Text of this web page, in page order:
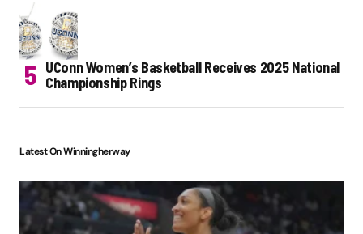
UConn Women’s Basketball Receives 2025 National
Championship Rings
Latest On Winningherway